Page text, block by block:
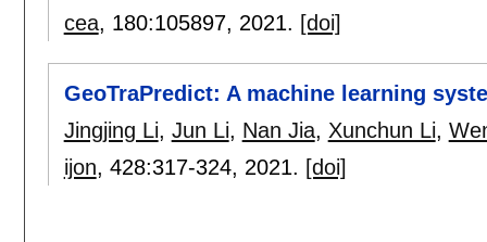
cea, 180:105897, 2021. [doi]
GeoTraPredict: A machine learning
Jingjing Li, Jun Li, Nan Jia, Xunchun Li,
ijon, 428:317-324, 2021. [doi]